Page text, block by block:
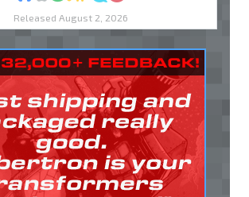
Released August 2, 2026